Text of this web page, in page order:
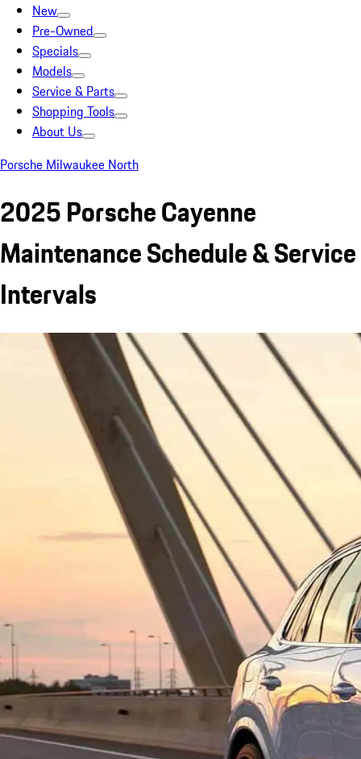
New
Pre-Owned
Specials
Models
Service & Parts
Shopping Tools
About Us
Porsche Milwaukee North
2025 Porsche Cayenne
Maintenance Schedule & Service
Intervals